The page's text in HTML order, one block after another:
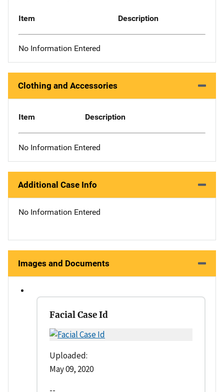
Item Description
No Information Entered
Clothing and Accessories
Item Description
No Information Entered
Additional Case Info
No Information Entered
Images and Documents
Facial Case Id
Uploaded:
May 09, 2020